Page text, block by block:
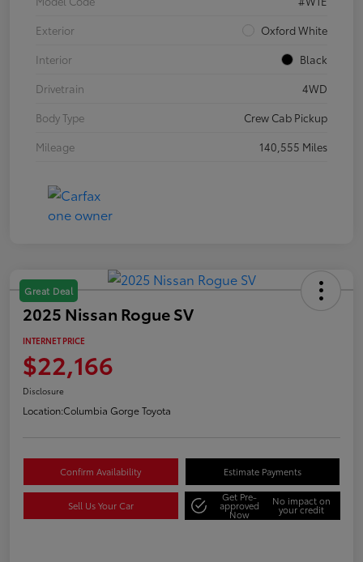
Exterior
Oxford White
Interior
Black
Drivetrain
4WD
Body Type
Crew Cab Pickup
Mileage
140,555 Miles
Great Deal
2025 Nissan Rogue SV
INTERNET PRICE
$22,166
Disclosure
Location:Columbia Gorge Toyota
Confirm Availability Estimate Payments
Sell Us Your Car
Get Pre-
approved
Now
No impact on
your credit